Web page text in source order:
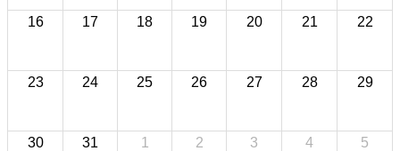
16 17 18 19 20 21 22
23 24 25 26 27 28 29
30 31 1 2 3 4 5